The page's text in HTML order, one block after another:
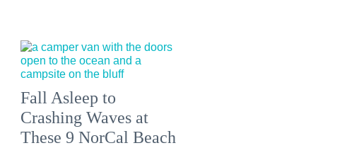
Fall Asleep to
Crashing Waves at
These 9 NorCal Beach